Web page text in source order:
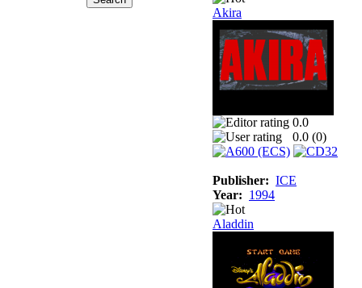
Akira
0.0
0.0 (0)
Publisher: ICE
Year: 1994
Aladdin